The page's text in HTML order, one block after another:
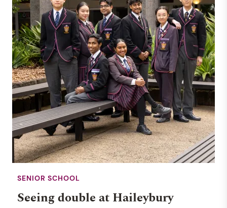
SENIOR SCHOOL
Seeing double at Haileybury